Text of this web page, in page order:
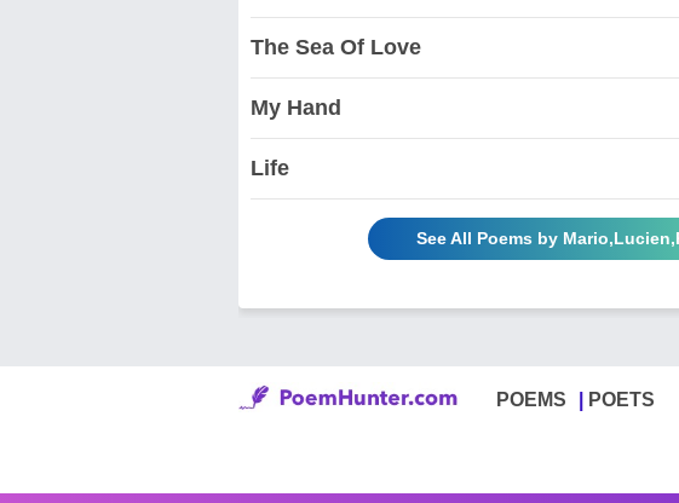
The Sea Of Love
My Hand
Life
See All Poems by
POEMS POETS